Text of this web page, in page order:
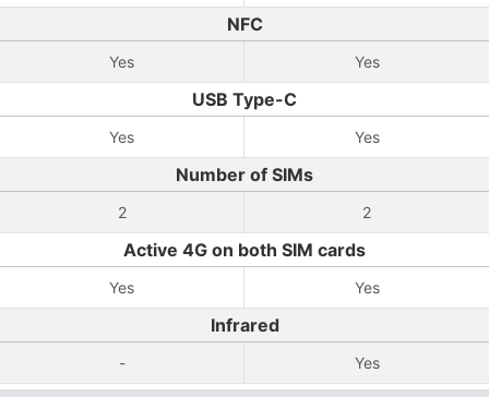
NFC
Yes Yes
USB Type-C
Yes Yes
Number of SIMs
2 2
Active 4G on both SIM cards
Yes Yes
Infrared
- Yes